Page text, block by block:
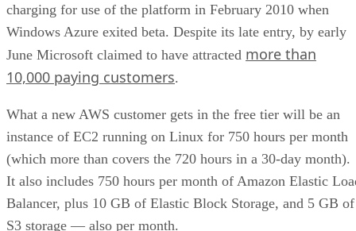
charging for use of the platform in February 2010 when
Windows Azure exited beta. Despite its late entry, by early
June Microsoft claimed to have attracted more than
10,000 paying customers.
What a new AWS customer gets in the free tier will be an
instance of EC2 running on Linux for 750 hours per month
(which more than covers the 720 hours in a 30-day month).
It also includes 750 hours per month of Amazon Elastic
Balancer, plus 10 GB of Elastic Block Storage, and 5 GB of
S3 storage — also per month.